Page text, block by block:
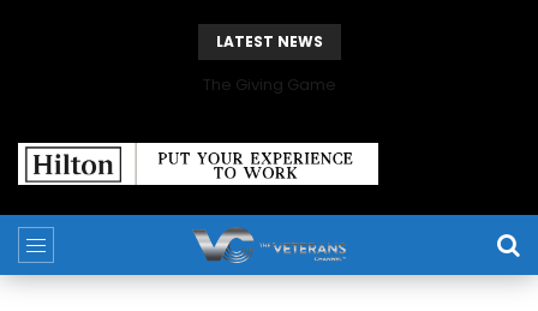
LATEST NEWS
The Giving Game